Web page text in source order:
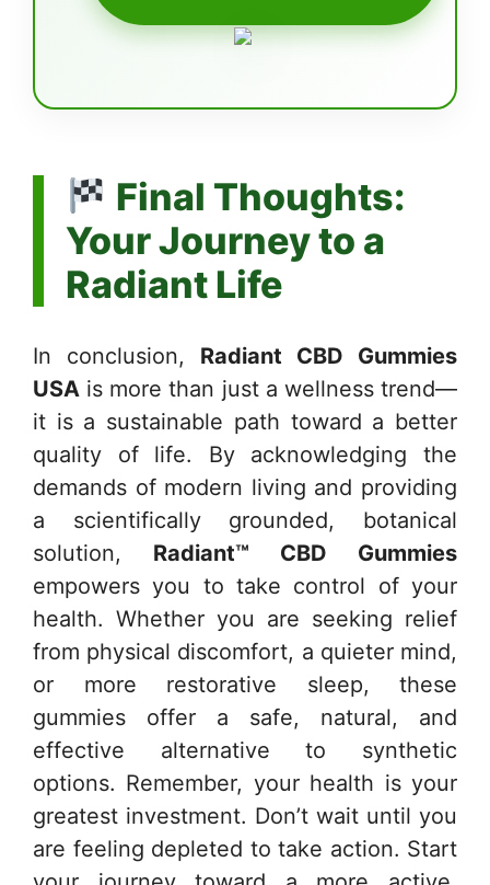
Final Thoughts:
Your Journey to a
Radiant Life
In conclusion, Radiant CBD Gummies
USA is more than just a wellness trend—
it is a sustainable path toward a better
quality of life. By acknowledging the
demands of modern living and providing
a scientifically grounded, botanical
solution, Radiant™ CBD Gummies
empowers you to take control of your
health. Whether you are seeking relief
from physical discomfort, a quieter mind,
or more restorative sleep, these
gummies offer a safe, natural, and
effective alternative to synthetic
options. Remember, your health is your
greatest investment. Don’t wait until you
are feeling depleted to take action. Start